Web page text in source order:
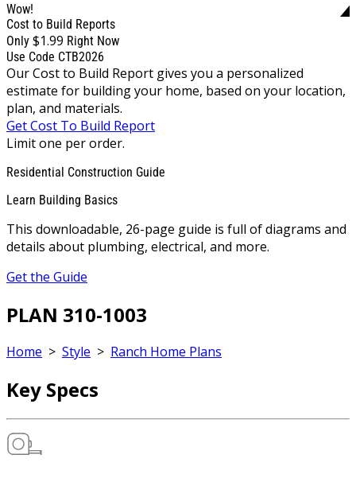
Wow!
Cost to Build Reports
Only $1.99 Right Now
Use Code CTB2026
Our Cost to Build Report gives you a personalized
estimate for building your home, based on your location,
plan, and materials.
Get Cost To Build Report
Limit one per order.
Residential Construction Guide
Learn Building Basics
This downloadable, 26-page guide is full of diagrams and
details about plumbing, electrical, and more.
Get the Guide
PLAN 310-1003
Home > Style > Ranch Home Plans
Key Specs